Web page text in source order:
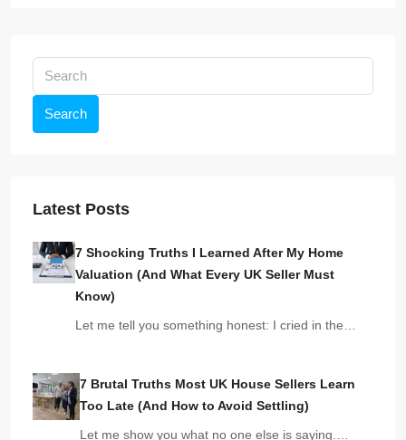
Search
Latest Posts
7 Shocking Truths I Learned After My Home
Valuation (And What Every UK Seller Must
Know)
Let me tell you something honest: I cried in the…
7 Brutal Truths Most UK House Sellers Learn
Too Late (And How to Avoid Settling)
Let me show you what no one else is saying.…